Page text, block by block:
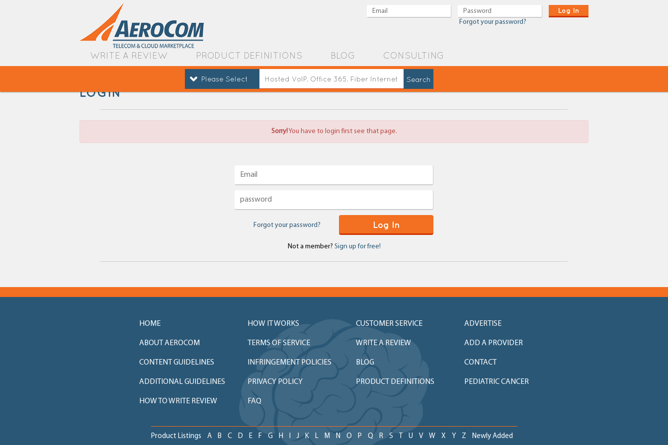
Log In
Forgot your password?
WRITE A REVIEW PRODUCT DEFINITIONS BLOG CONSULTING
Please Select
LOGIN
Sorry!You have to login first see that page.
Log In
Forgot your password?
Not a member? Sign up for free!
HOME HOW IT WORKS CUSTOMER SERVICE ADVERTISE
ABOUT AEROCOM TERMS OF SERVICE WRITE A REVIEW ADD A PROVIDER
CONTENT GUIDELINES INFRINGEMENT POLICIES BLOG CONTACT
ADDITIONAL GUIDELINES PRIVACY POLICY PRODUCT DEFINITIONS PEDIATRIC CANCER
HOW TO WRITE REVIEW FAQ
Product Listings A B C D E F G H I J K L M N O P Q R S T U V W X Y Z Newly Added